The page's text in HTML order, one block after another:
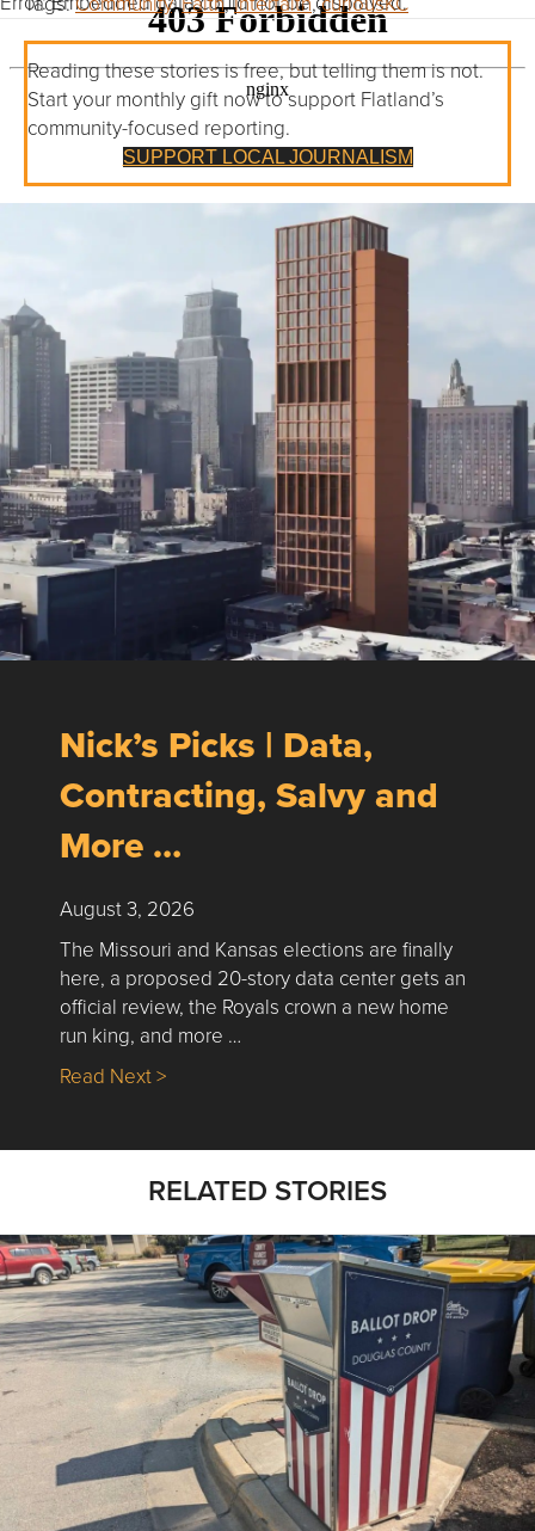
Reading these stories is free, but telling them is not.
Start your monthly gift now to support Flatland’s
community-focused reporting.
SUPPORT LOCAL JOURNALISM
Nick’s Picks | Data,
Contracting, Salvy and
More …
August 3, 2026
The Missouri and Kansas elections are finally
here, a proposed 20-story data center gets an
official review, the Royals crown a new home
run king, and more …
Read Next >about Nick’s Picks | Data, Contracting,
RELATED STORIES